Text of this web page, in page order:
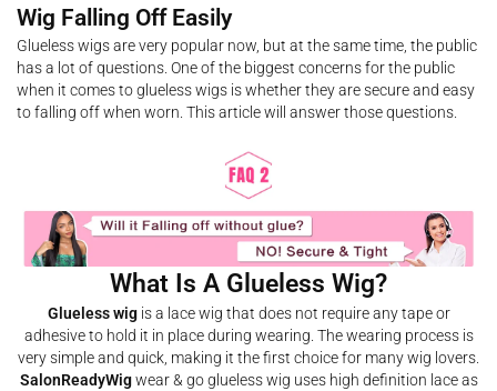
Wig Falling Off Easily
Glueless wigs are very popular now, but at the same time, the public
has a lot of questions. One of the biggest concerns for the public
when it comes to glueless wigs is whether they are secure and easy
to falling off when worn. This article will answer those questions.
What Is A Glueless Wig?
Glueless wigis a lace wig that does not require any tape or
adhesive to hold it in place during wearing. The wearing process is
very simple and quick, making it the first choice for many wig lovers.
SalonReadyWigwear & go glueless wig uses high definition lace as